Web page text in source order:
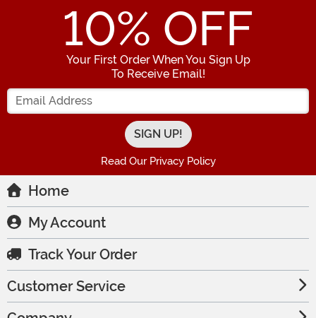
10% OFF
Your First Order When You Sign Up
To Receive Email!
Enter your Email Address
Read Our Privacy Policy
Home
My Account
Track Your Order
Customer Service